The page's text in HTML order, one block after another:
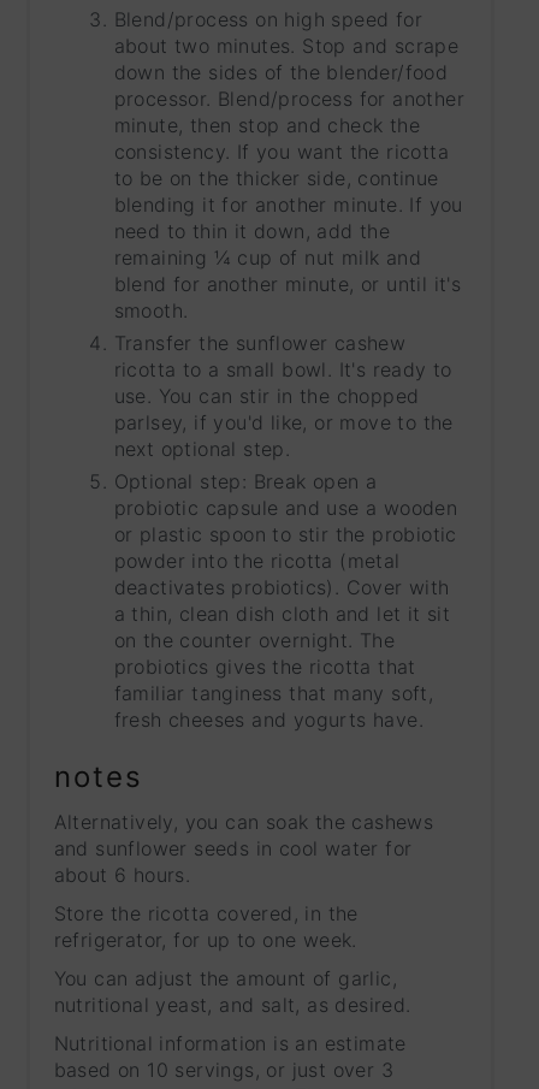
Blend/process on high speed for
about two minutes. Stop and scrape
down the sides of the blender/food
processor. Blend/process for another
minute, then stop and check the
consistency. If you want the ricotta
to be on the thicker side, continue
blending it for another minute. If you
need to thin it down, add the
remaining ¼ cup of nut milk and
blend for another minute, or until it's
smooth.
Transfer the sunflower cashew
ricotta to a small bowl. It's ready to
use. You can stir in the chopped
parlsey, if you'd like, or move to the
next optional step.
Optional step: Break open a
probiotic capsule and use a wooden
or plastic spoon to stir the probiotic
powder into the ricotta (metal
deactivates probiotics). Cover with
a thin, clean dish cloth and let it sit
on the counter overnight. The
probiotics gives the ricotta that
familiar tanginess that many soft,
fresh cheeses and yogurts have.
notes
Alternatively, you can soak the cashews
and sunflower seeds in cool water for
about 6 hours.
Store the ricotta covered, in the
refrigerator, for up to one week.
You can adjust the amount of garlic,
nutritional yeast, and salt, as desired.
Nutritional information is an estimate
based on 10 servings, or just over 3